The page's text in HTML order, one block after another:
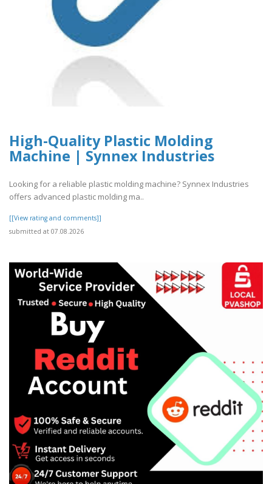
High-Quality Plastic Molding
Machine | Synnex Industries
Looking for a reliable plastic molding machine? Synnex Industries
offers advanced plastic molding ma..
[[View rating and comments]]
submitted at 07.08.2026